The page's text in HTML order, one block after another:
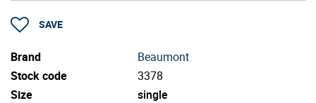
SAVE
Brand
Beaumont
Stock code
3378
Size
single